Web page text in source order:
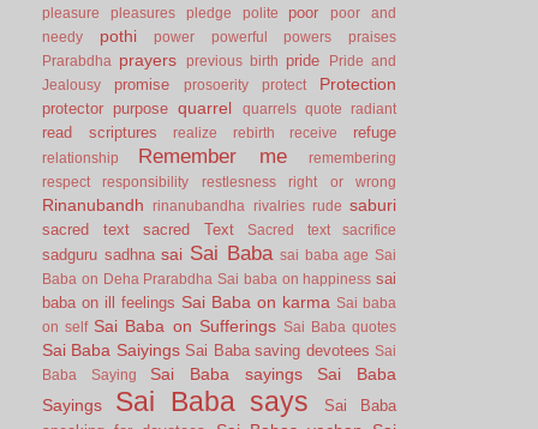
pleasure pleasures pledge polite poor
poor and
needy
pothi power powerful powers
praises
Prarabdha
prayers previous birth pride
Pride and
Jealousy
promise prosoerity protect Protection
protector purpose quarrel quarrels quote radiant
read scriptures realize rebirth receive refuge
relationship Remember me
remembering
respect
responsibility restlesness right or wrong
Rinanubandh rinanubandha rivalries rude saburi
sacred text sacred Text Sacred text sacrifice
sadguru sadhna sai Sai Baba sai baba age Sai
Baba on Deha Prarabdha Sai baba on happiness sai
baba on ill feelings Sai Baba on karma Sai baba
on self Sai Baba on Sufferings Sai Baba quotes
Sai Baba Saiyings Sai Baba saving devotees Sai
Baba Saying
Sai Baba sayings
Sai Baba
Sayings
Sai Baba says
Sai Baba